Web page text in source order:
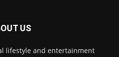
US
lifestyle and entertainment